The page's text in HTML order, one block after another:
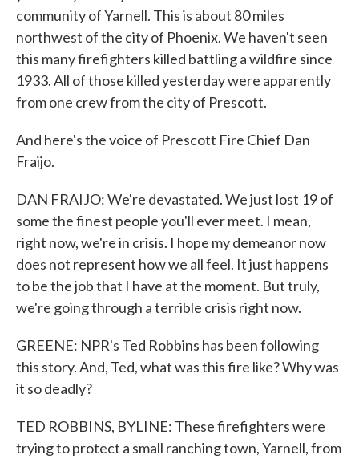
community of Yarnell. This is about 80 miles
northwest of the city of Phoenix. We haven't seen
this many firefighters killed battling a wildfire since
1933. All of those killed yesterday were apparently
from one crew from the city of Prescott.
And here's the voice of Prescott Fire Chief Dan
Fraijo.
DAN FRAIJO: We're devastated. We just lost 19 of
some the finest people you'll ever meet. I mean,
right now, we're in crisis. I hope my demeanor now
does not represent how we all feel. It just happens
to be the job that I have at the moment. But truly,
we're going through a terrible crisis right now.
GREENE: NPR's Ted Robbins has been following
this story. And, Ted, what was this fire like? Why was
it so deadly?
TED ROBBINS, BYLINE: These firefighters were
trying to protect a small ranching town, Yarnell, from